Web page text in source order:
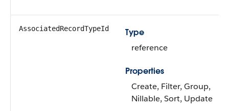
AssociatedRecordTypeId
Type
reference
Properties
Create, Filter, Group,
Nillable, Sort, Update